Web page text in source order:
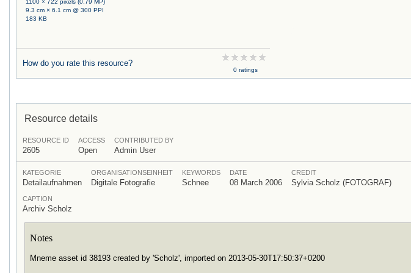
9.3 cm × 6.1 cm @ 300 PPI
183 KB
How do you rate this resource?
0 ratings
Resource details
RESOURCE ID
2605
ACCESS
Open
CONTRIBUTED BY
Admin User
KATEGORIE
Detailaufnahmen
ORGANISATIONSEINHEIT
Digitale Fotografie
KEYWORDS
Schnee
DATE
08 March 2006
CREDIT
Sylvia Scholz (FOTOGRAF)
CAPTION
Archiv Scholz
Notes
Mneme asset id 38193 created by 'Scholz', imported on 2013-05-30T17:50:37+0200